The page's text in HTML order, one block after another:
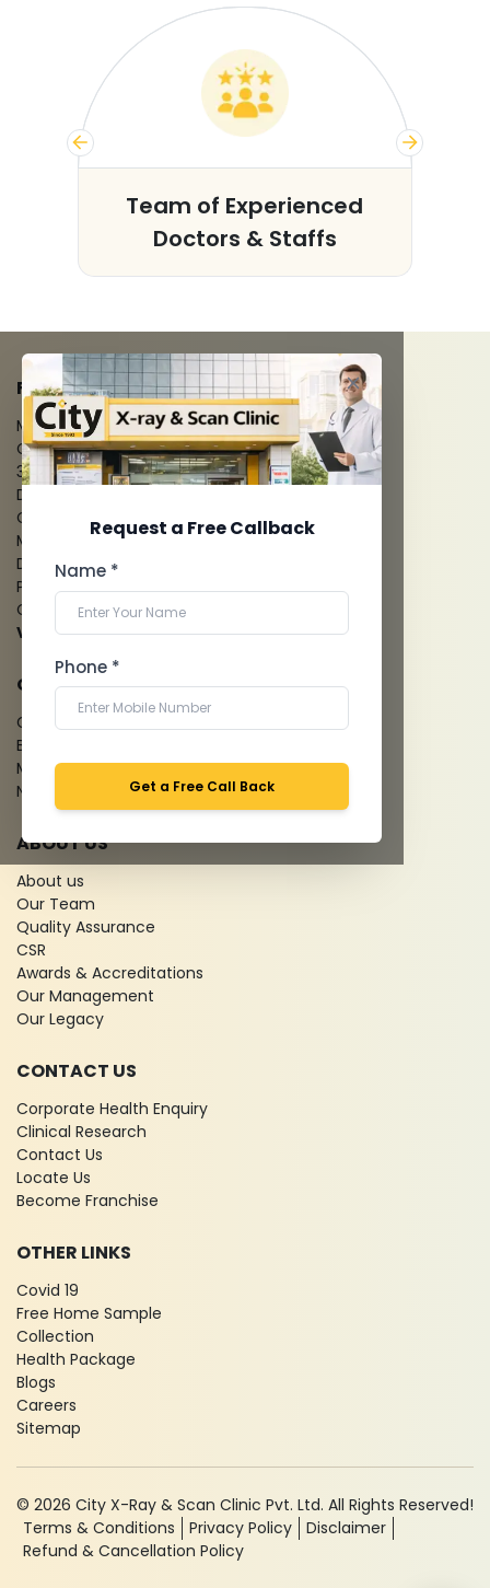
Team of Experienced
Doctors & Staffs
Request a Free Callback
Name *
Phone *
Get a Free Call Back
FACILITIES
MRI Scan
CT Scan
3D/4D Ultrasounds
Digital X-Ray
CT Coronary Angiography
Mammography
Dental Imaging
Pathology Laboratory
Cardiology Test
View more...
QUICK LINKS
Give Feedback
Bio-waste
Media coverage
News
ABOUT US
About us
Our Team
Quality Assurance
CSR
Awards & Accreditations
Our Management
Our Legacy
CONTACT US
Corporate Health Enquiry
Clinical Research
Contact Us
Locate Us
Become Franchise
OTHER LINKS
Covid 19
Free Home Sample
Collection
Health Package
Blogs
Careers
Sitemap
© 2026 City X-Ray & Scan Clinic Pvt. Ltd. All Rights Reserved!
Terms & Conditions
Privacy Policy
Disclaimer
Refund & Cancellation Policy